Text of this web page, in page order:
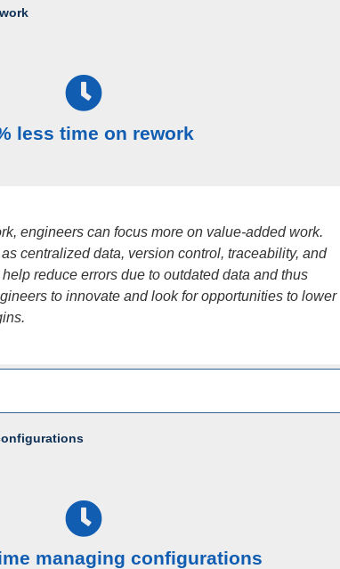
less time on rework
engineers can focus more on value-added work.
centralized data, version control, traceability, and
reduce errors due to outdated data and thus
to innovate and look for opportunities to lower
managing configurations